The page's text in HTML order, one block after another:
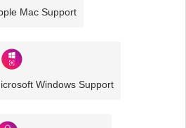
Mac Support
Windows Support